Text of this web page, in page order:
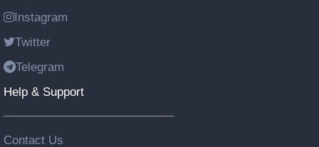
Instagram
Twitter
Telegram
Help & Support
Contact Us